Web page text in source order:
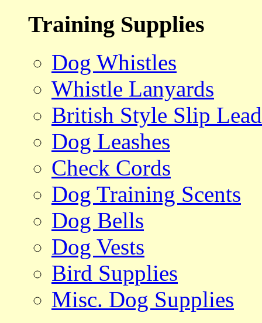
Training Supplies
Dog Whistles
Whistle Lanyards
British Style Slip
Dog Leashes
Check Cords
Dog Training Scents
Dog Bells
Dog Vests
Bird Supplies
Misc. Dog Supplies